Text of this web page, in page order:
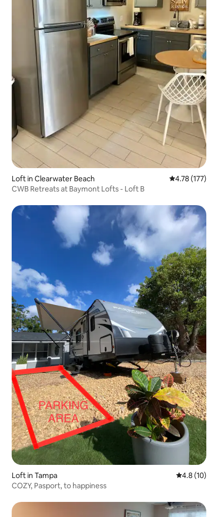
Loft in Clearwater Beach 4.78 out of 5
4.78 (177)
CWB Retreats at Baymont Lofts - Loft B
Loft in Tampa 4.8 out of 5
4.8 (10)
COZY, Pasport, to happiness